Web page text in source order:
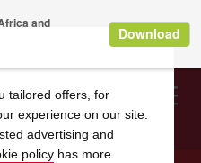
Search
tailored offers, for
experience on our site.
advertising and
policy has more